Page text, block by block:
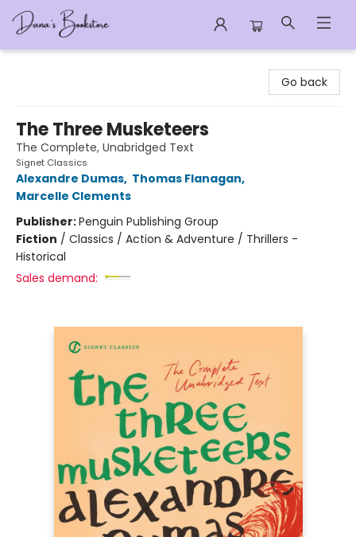
Go back
The Three Musketeers
The Complete, Unabridged Text
Signet Classics
Alexandre Dumas, Thomas Flanagan,
Marcelle Clements
Publisher:Penguin Publishing Group
Fiction / Classics / Action & Adventure / Thrillers -
Historical
Sales demand: